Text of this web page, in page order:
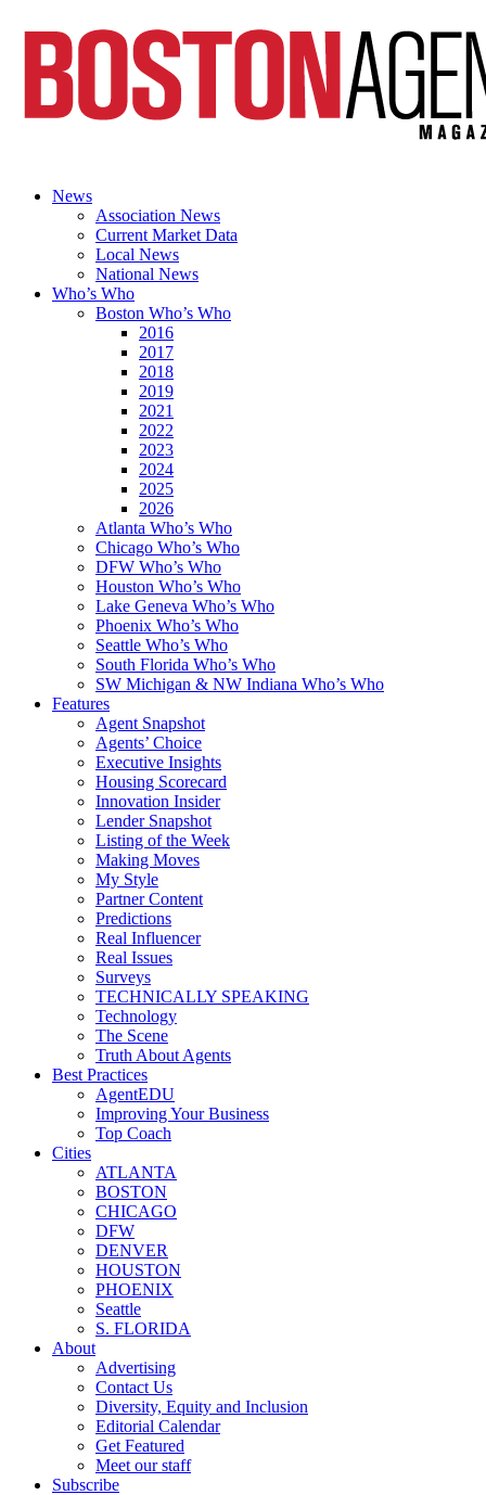
News
Association News
Current Market Data
Local News
National News
Who’s Who
Boston Who’s Who
2016
2017
2018
2019
2021
2022
2023
2024
2025
2026
Atlanta Who’s Who
Chicago Who’s Who
DFW Who’s Who
Houston Who’s Who
Lake Geneva Who’s Who
Phoenix Who’s Who
Seattle Who’s Who
South Florida Who’s Who
SW Michigan & NW Indiana Who’s Who
Features
Agent Snapshot
Agents’ Choice
Executive Insights
Housing Scorecard
Innovation Insider
Lender Snapshot
Listing of the Week
Making Moves
My Style
Partner Content
Predictions
Real Influencer
Real Issues
Surveys
TECHNICALLY SPEAKING
Technology
The Scene
Truth About Agents
Best Practices
AgentEDU
Improving Your Business
Top Coach
Cities
ATLANTA
BOSTON
CHICAGO
DFW
DENVER
HOUSTON
PHOENIX
Seattle
S. FLORIDA
About
Advertising
Contact Us
Diversity, Equity and Inclusion
Editorial Calendar
Get Featured
Meet our staff
Subscribe